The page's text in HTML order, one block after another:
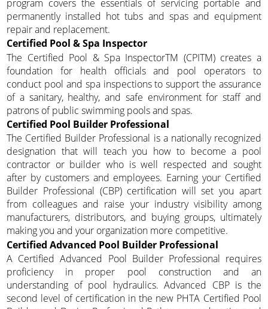
program covers the essentials of servicing portable and
permanently installed hot tubs and spas and equipment
repair and replacement.
Certified Pool & Spa Inspector
The Certified Pool & Spa InspectorTM (CPITM) creates a
foundation for health officials and pool operators to
conduct pool and spa inspections to support the assurance
of a sanitary, healthy, and safe environment for staff and
patrons of public swimming pools and spas.
Certified Pool Builder Professional
The Certified Builder Professional is a nationally recognized
designation that will teach you how to become a pool
contractor or builder who is well respected and sought
after by customers and employees. Earning your Certified
Builder Professional (CBP) certification will set you apart
from colleagues and raise your industry visibility among
manufacturers, distributors, and buying groups, ultimately
making you and your organization more competitive.
Certified Advanced Pool Builder Professional
A Certified Advanced Pool Builder Professional requires
proficiency in proper pool construction and an
understanding of pool hydraulics. Advanced CBP is the
second level of certification in the new PHTA Certified Pool